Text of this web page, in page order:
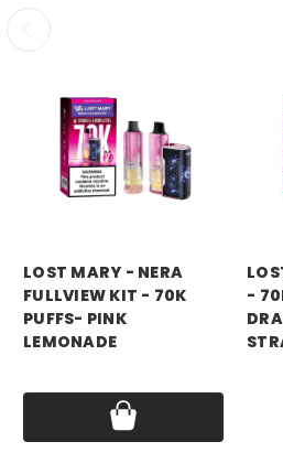
LOST MARY - NERA
FULLVIEW KIT - 70K
PUFFS- PINK
LEMONADE
-